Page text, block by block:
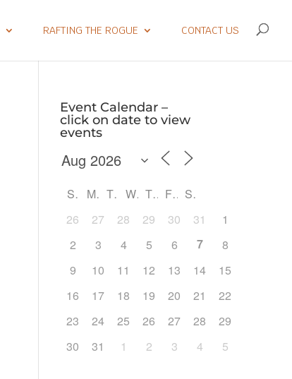
RAFTING THE ROGUE CONTACT US
Event Calendar –
click on date to view
events
S M T W T F
S
26
27 28 29 30 31
1
2
3 4 5 6 7
8
9
10 11 12 13 14
15
16
17 18 19 20 21
22
23
24 25 26 27 28
29
30
31 1 2 3 4 5